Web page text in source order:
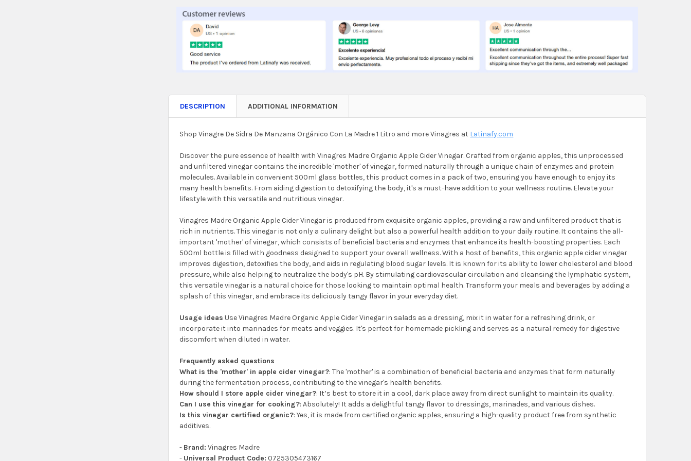
DESCRIPTION ADDITIONAL INFORMATION
Shop Vinagre De Sidra De Manzana Orgánico Con La Madre 1 Litro and more Vinagres at Latinafy.com
Discover the pure essence of health with Vinagres Madre Organic Apple Cider Vinegar. Crafted from organic apples, this unprocessed
and unfiltered vinegar contains the incredible 'mother' of vinegar, formed naturally through a unique chain of enzymes and protein
molecules. Available in convenient 500ml glass bottles, this product comes in a pack of two, ensuring you have enough to enjoy its
many health benefits. From aiding digestion to detoxifying the body, it's a must-have addition to your wellness routine. Elevate your
lifestyle with this versatile and nutritious vinegar.
Vinagres Madre Organic Apple Cider Vinegar is produced from exquisite organic apples, providing a raw and unfiltered product that is
rich in nutrients. This vinegar is not only a culinary delight but also a powerful health addition to your daily routine. It contains the all-
important 'mother' of vinegar, which consists of beneficial bacteria and enzymes that enhance its health-boosting properties. Each
500ml bottle is filled with goodness designed to support your overall wellness. With a host of benefits, this organic apple cider vinegar
improves digestion, detoxifies the body, and aids in regulating blood sugar levels. It is known for its ability to lower cholesterol and blood
pressure, while also helping to neutralize the body's pH. By stimulating cardiovascular circulation and cleansing the lymphatic system,
this versatile vinegar is a natural choice for those looking to maintain optimal health. Transform your meals and beverages by adding a
splash of this vinegar, and embrace its deliciously tangy flavor in your everyday diet.
Usage ideas Use Vinagres Madre Organic Apple Cider Vinegar in salads as a dressing, mix it in water for a refreshing drink, or
incorporate it into marinades for meats and veggies. It's perfect for homemade pickling and serves as a natural remedy for digestive
discomfort when diluted in water.
Frequently asked questions
What is the 'mother' in apple cider vinegar?: The 'mother' is a combination of beneficial bacteria and enzymes that form naturally
during the fermentation process, contributing to the vinegar's health benefits.
How should I store apple cider vinegar?: It’s best to store it in a cool, dark place away from direct sunlight to maintain its quality.
Can I use this vinegar for cooking?: Absolutely! It adds a delightful tangy flavor to dressings, marinades, and various dishes.
Is this vinegar certified organic?: Yes, it is made from certified organic apples, ensuring a high-quality product free from synthetic
additives.
- Brand: Vinagres Madre
- Universal Product Code: 0725305473167